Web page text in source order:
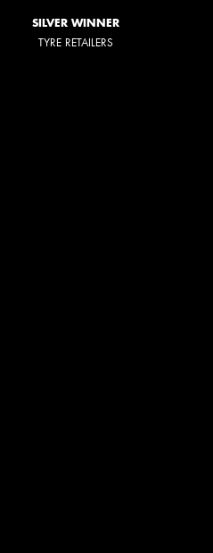
SILVER WINNER
TYRE RETAILERS